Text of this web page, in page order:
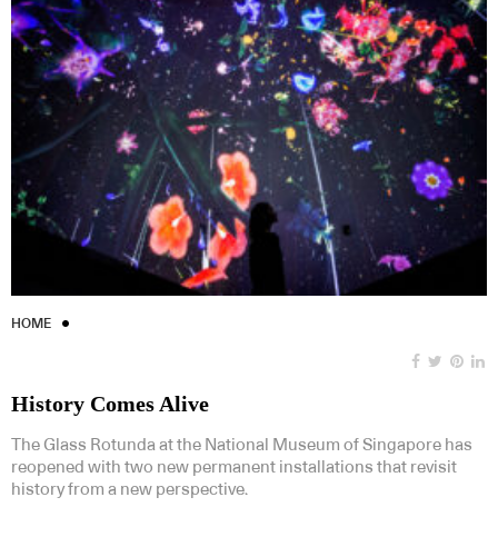
HOME
History Comes Alive
The Glass Rotunda at the National Museum of Singapore has
reopened with two new permanent installations that revisit
history from a new perspective.